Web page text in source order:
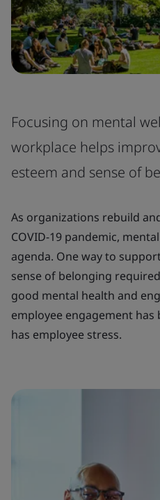
Focusing on mental
workplace helps
esteem and sense of
As organizations rebuild
COVID-19 pandemic,
agenda. One way to
sense of belonging
good mental health and
employee engagement has
has employee stress.